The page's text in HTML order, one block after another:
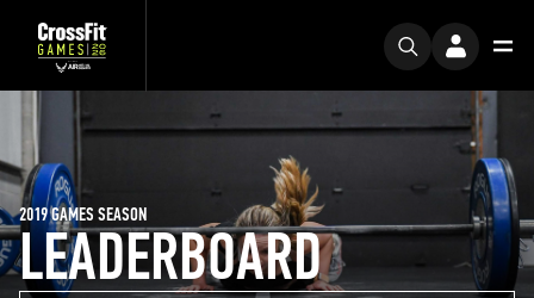
LEADERBOARD
2019 GAMES SEASON